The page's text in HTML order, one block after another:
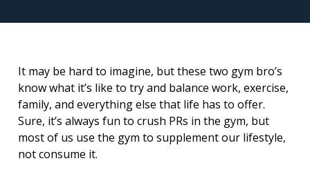
It may be hard to imagine, but these two gym bro’s
know what it’s like to try and balance work, exercise,
family, and everything else that life has to offer.
Sure, it’s always fun to crush PRs in the gym, but
most of us use the gym to supplement our lifestyle,
not consume it.